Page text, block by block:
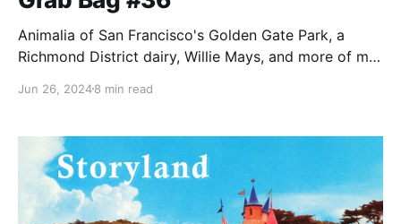
Animalia of San Francisco's Golden Gate Park, a
Richmond District dairy, Willie Mays, and more of my
Jun 26, 20248 min read